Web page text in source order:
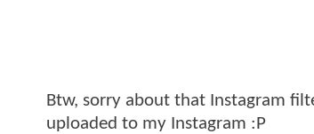
Btw, sorry about that Instagram
uploaded to my Instagram :P